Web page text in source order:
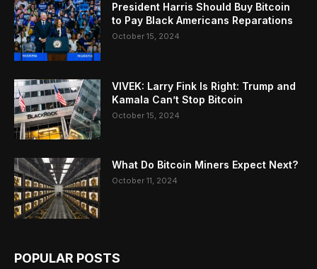
President Harris Should Buy Bitcoin
to Pay Black Americans Reparations
October 15, 2024
VIVEK: Larry Fink Is Right: Trump and
Kamala Can’t Stop Bitcoin
October 15, 2024
What Do Bitcoin Miners Expect Next?
October 11, 2024
POPULAR POSTS